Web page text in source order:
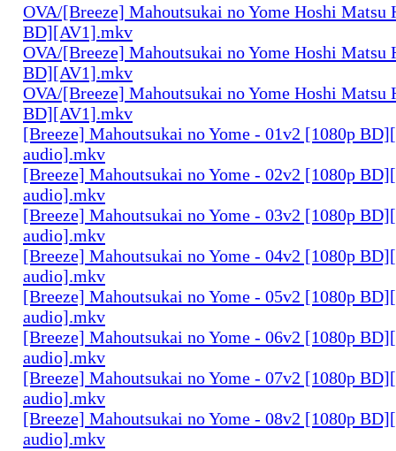
OVA/[Breeze] Mahoutsukai no Yome Hoshi Matsu
BD][AV1].mkv
OVA/[Breeze] Mahoutsukai no Yome Hoshi Matsu
BD][AV1].mkv
OVA/[Breeze] Mahoutsukai no Yome Hoshi Matsu
BD][AV1].mkv
[Breeze] Mahoutsukai no Yome - 01v2 [1080p
audio].mkv
[Breeze] Mahoutsukai no Yome - 02v2 [1080p
audio].mkv
[Breeze] Mahoutsukai no Yome - 03v2 [1080p
audio].mkv
[Breeze] Mahoutsukai no Yome - 04v2 [1080p
audio].mkv
[Breeze] Mahoutsukai no Yome - 05v2 [1080p
audio].mkv
[Breeze] Mahoutsukai no Yome - 06v2 [1080p
audio].mkv
[Breeze] Mahoutsukai no Yome - 07v2 [1080p
audio].mkv
[Breeze] Mahoutsukai no Yome - 08v2 [1080p
audio].mkv